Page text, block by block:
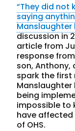
“They did not
saying
Manslaughter
discussion in
article from
response
son, Anthony,
spark the first
being
impossible to
have affected
of OHS.